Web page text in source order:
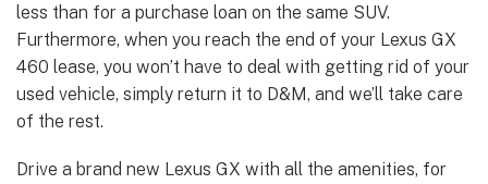
less than for a purchase loan on the same SUV.
Furthermore, when you reach the end of your Lexus GX
460 lease, you won’t have to deal with getting rid of your
used vehicle, simply return it to D&M, and we’ll take care
of the rest.
Drive a brand new Lexus GX with all the amenities, for